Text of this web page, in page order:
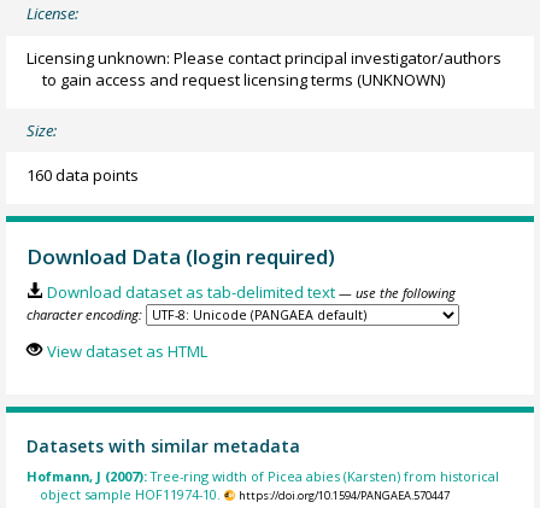
License:
Licensing unknown: Please contact principal investigator/authors
to gain access and request licensing terms (UNKNOWN)
Size:
160 data points
Download Data (login required)
Download dataset as tab-delimited text — use the following
character encoding:
View dataset as HTML
Datasets with similar metadata
Hofmann, J (2007):Tree-ring width of Picea abies (Karsten) from historical
object sample HOF11974-10.
https://doi.org/10.1594/PANGAEA.570447